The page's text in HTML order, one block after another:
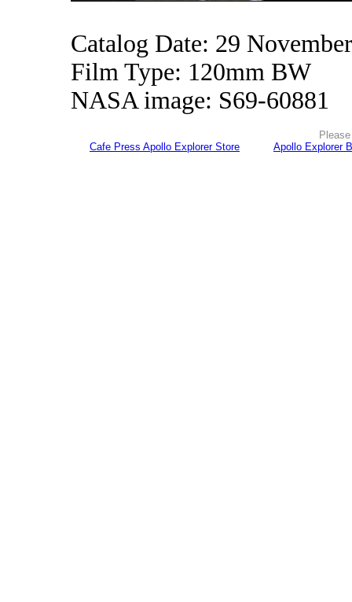
Catalog Date: 29
Film Type: 120mm BW
NASA image: S69-60881
Cafe Press Apollo Explorer Store
Apollo Explorer